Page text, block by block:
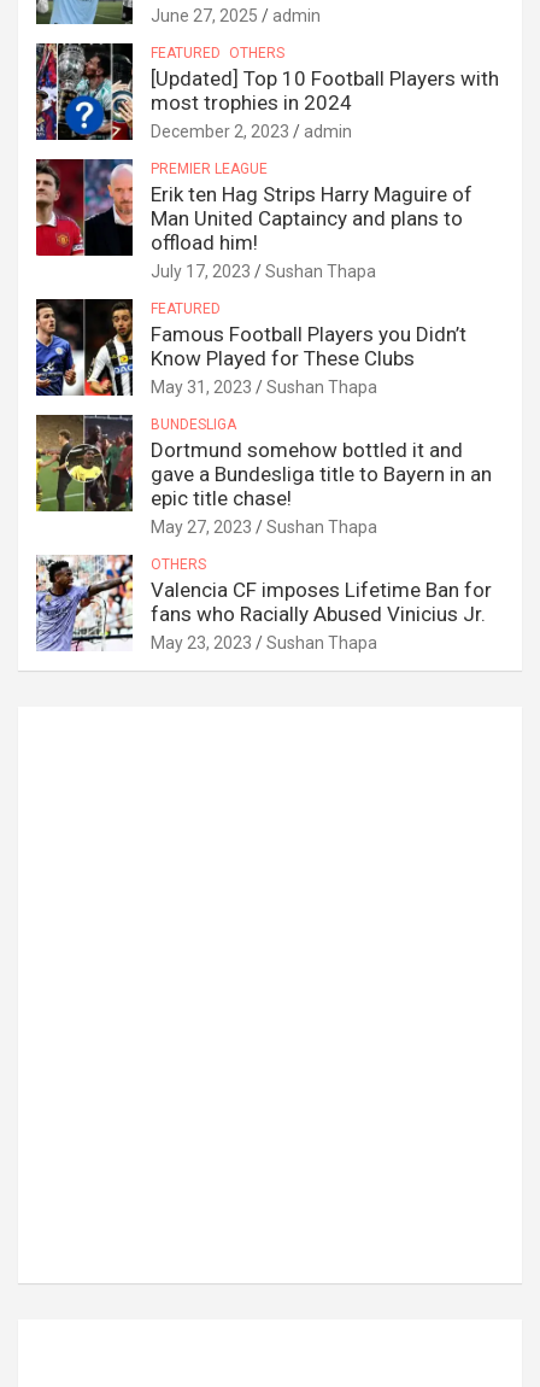
June 27, 2025 admin
FEATURED OTHERS
[Updated] Top 10 Football Players with
most trophies in 2024
December 2, 2023 admin
PREMIER LEAGUE
Erik ten Hag Strips Harry Maguire of
Man United Captaincy and plans to
offload him!
July 17, 2023 Sushan Thapa
FEATURED
Famous Football Players you Didn’t
Know Played for These Clubs
May 31, 2023 Sushan Thapa
BUNDESLIGA
Dortmund somehow bottled it and
gave a Bundesliga title to Bayern in an
epic title chase!
May 27, 2023 Sushan Thapa
OTHERS
Valencia CF imposes Lifetime Ban for
fans who Racially Abused Vinicius Jr.
May 23, 2023 Sushan Thapa